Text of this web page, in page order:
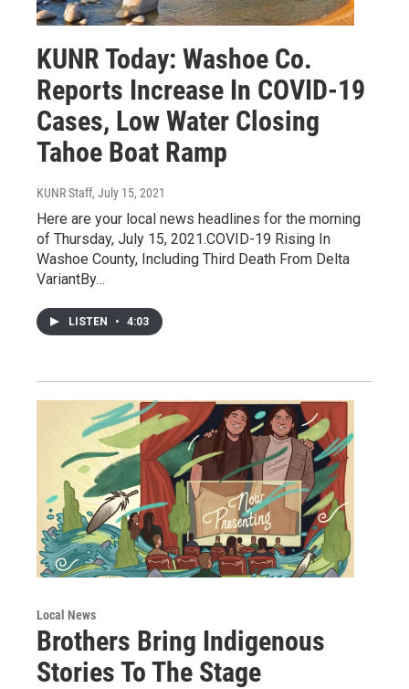
KUNR Today: Washoe Co.
Reports Increase In COVID-19
Cases, Low Water Closing
Tahoe Boat Ramp
KUNR Staff, July 15, 2021
Here are your local news headlines for the morning
of Thursday, July 15, 2021.COVID-19 Rising In
Washoe County, Including Third Death From Delta
VariantBy…
LISTEN • 4:03
Local News
Brothers Bring Indigenous
Stories To The Stage